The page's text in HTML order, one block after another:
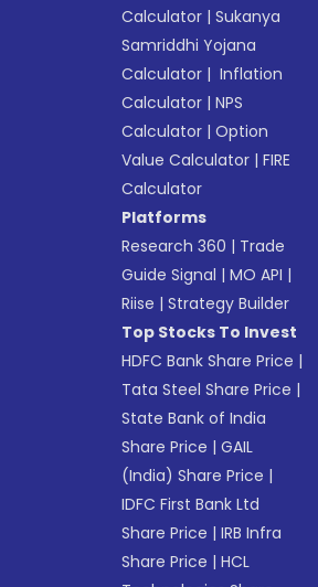
Calculator |Sukanya
Samriddhi Yojana
Calculator | Inflation
Calculator |NPS
Calculator |Option
Value Calculator |FIRE
Calculator
Platforms
Research 360 | Trade
Guide Signal |MO API |
Riise |Strategy Builder
Top Stocks To Invest
HDFC Bank Share Price |
Tata Steel Share Price |
State Bank of India
Share Price |GAIL
(India) Share Price |
IDFC First Bank Ltd
Share Price |IRB Infra
Share Price |HCL